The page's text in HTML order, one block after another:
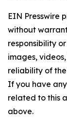
EIN Presswire
without
responsibility
images,
reliability of
If you have
related to this
above.